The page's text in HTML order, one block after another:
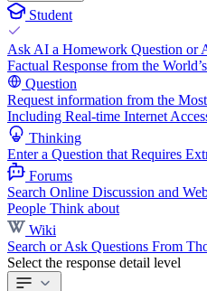
Student
Ask AI a Homework Question or
Factual Response from the
Question
Request information from the
Including Real-time Internet
Thinking
Enter a Question that Requires
Forums
Search Online Discussion and
People Think about
Wiki
Search or Ask Questions From
Select the response detail level